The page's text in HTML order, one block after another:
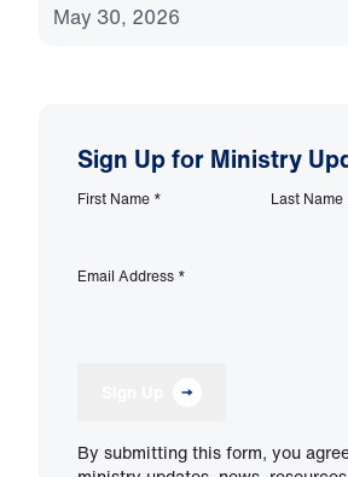
May 30, 2026
Sign Up for Ministry
First Name * Last Name
Email Address *
By submitting this form, you